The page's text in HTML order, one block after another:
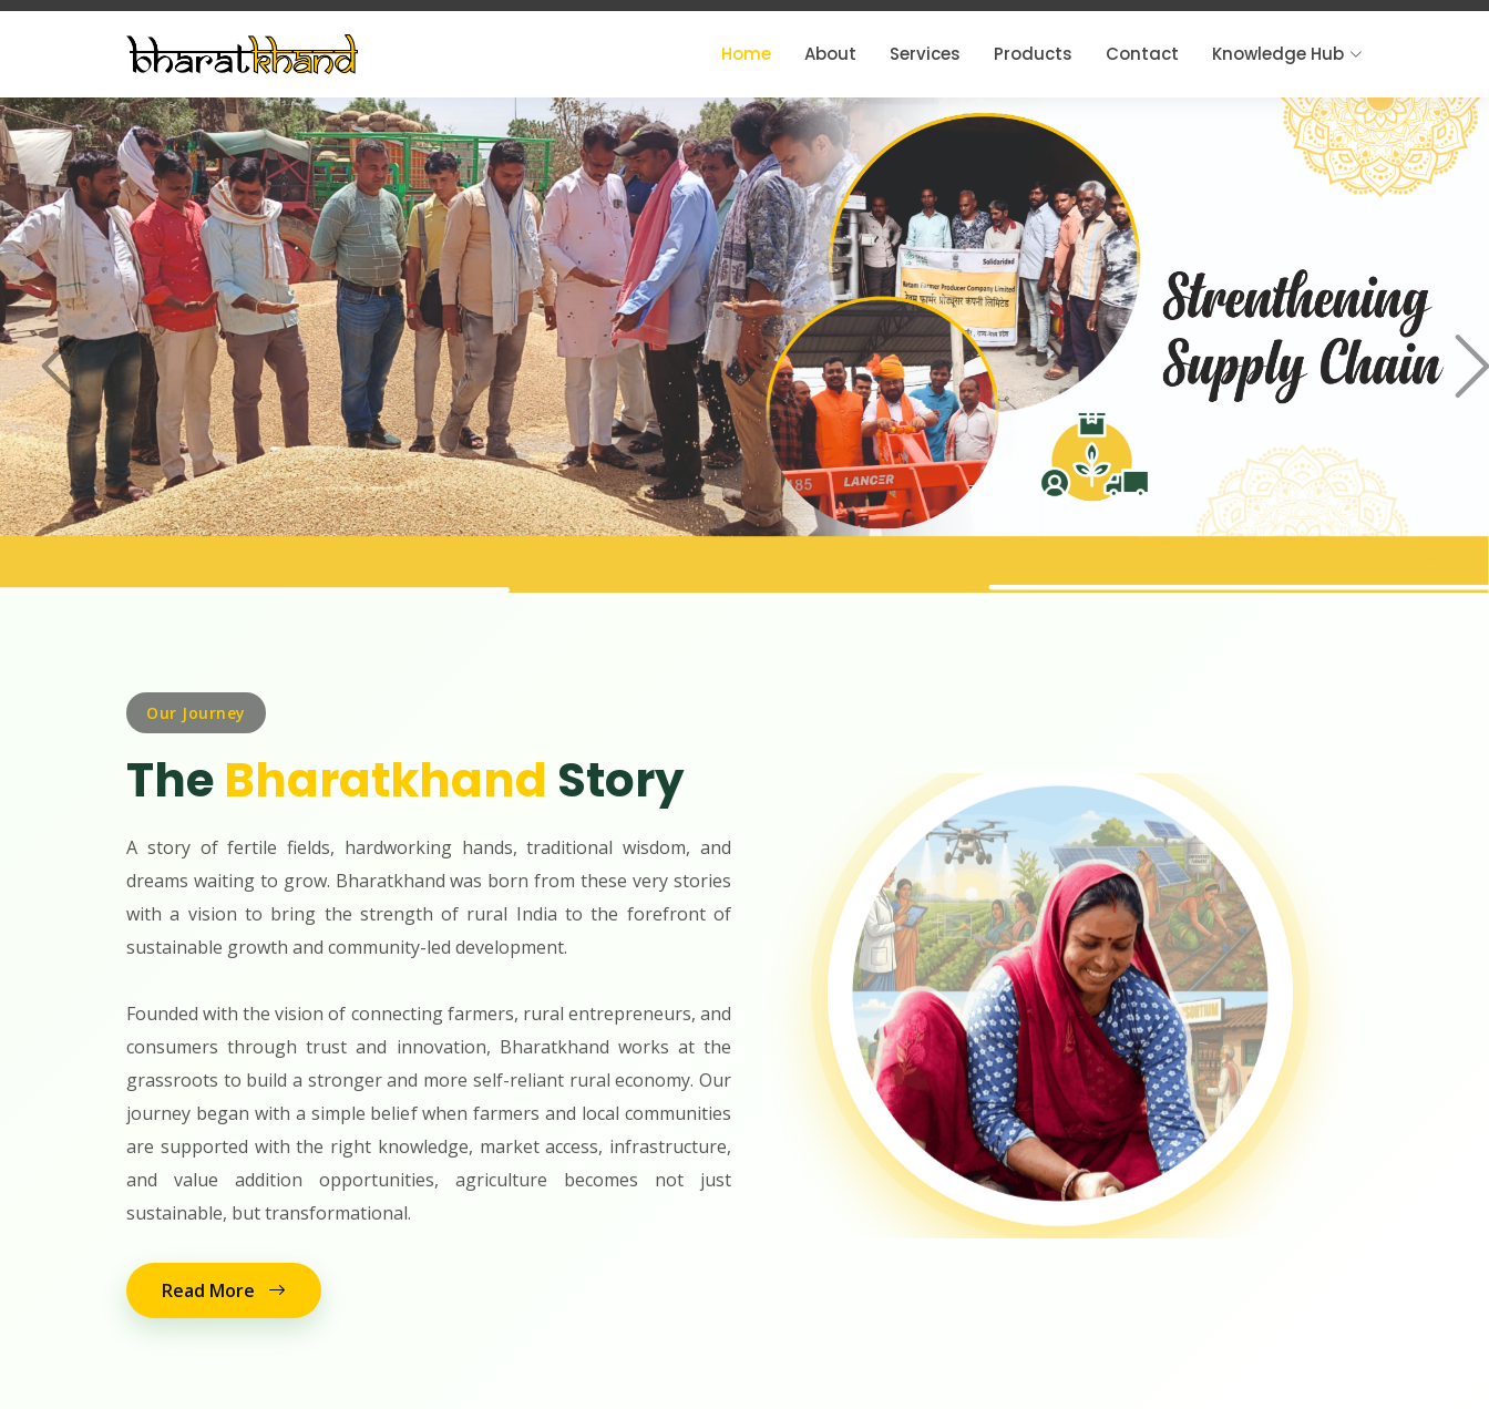
Home About Services Products Contact Knowledge Hub
Our Journey
The Bharatkhand Story
A story of fertile fields, hardworking hands, traditional wisdom, and
dreams waiting to grow. Bharatkhand was born from these very stories
with a vision to bring the strength of rural India to the forefront of
sustainable growth and community-led development.
Founded with the vision of connecting farmers, rural entrepreneurs, and
consumers through trust and innovation, Bharatkhand works at the
grassroots to build a stronger and more self-reliant rural economy. Our
journey began with a simple belief when farmers and local communities
are supported with the right knowledge, market access, infrastructure,
and value addition opportunities, agriculture becomes not just
sustainable, but transformational.
Read More